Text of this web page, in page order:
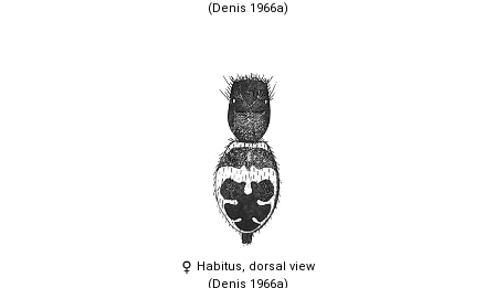
(Denis 1966a)
Habitus, dorsal view
(Denis 1966a)